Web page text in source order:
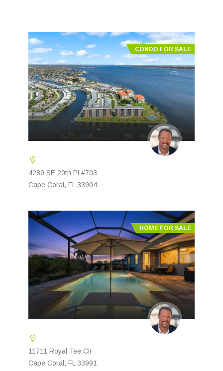
CONDO FOR SALE
4280 SE 20th Pl #703
Cape Coral, FL 33904
HOME FOR SALE
11711 Royal Tee Cir
Cape Coral, FL 33991